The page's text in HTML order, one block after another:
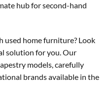
hub for second-hand
home furniture? Look
solution for you. Our
models, carefully
brands available in the